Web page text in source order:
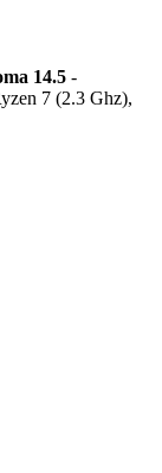
14.5 -
7 (2.3 Ghz),